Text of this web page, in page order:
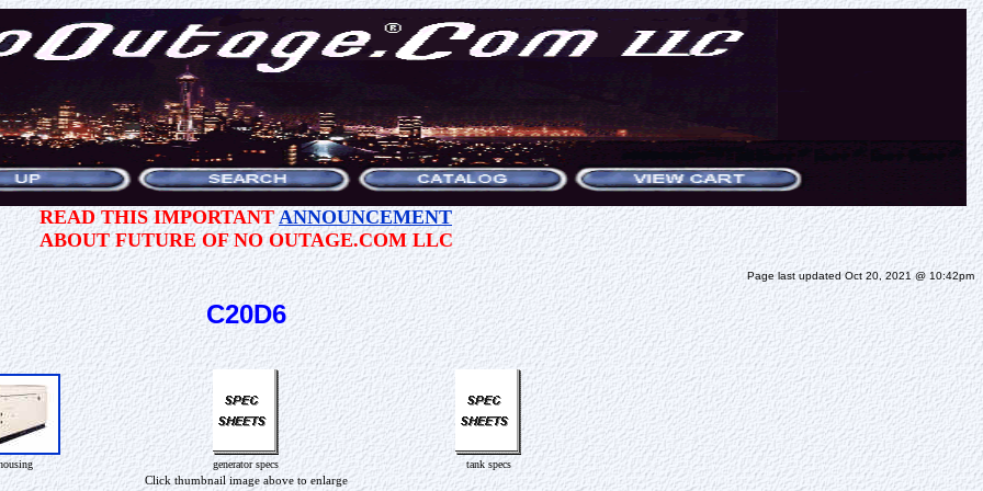
READ THIS IMPORTANT ANNOUNCEMENT
ABOUT FUTURE OF NO OUTAGE.COM LLC
Page last updated Oct 20, 2021 @ 10:42pm
C20D6
generator specs tank specs
Click thumbnail image above to enlarge